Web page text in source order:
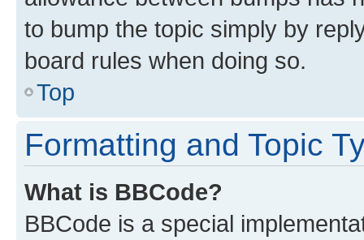
to bump the topic simply by
board rules when doing so.
Top
Formatting and Topic
What is BBCode?
BBCode is a special